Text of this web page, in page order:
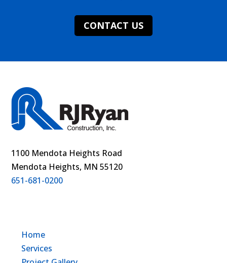
CONTACT US
1100 Mendota Heights Road
Mendota Heights, MN 55120
651-681-0200
Home
Services